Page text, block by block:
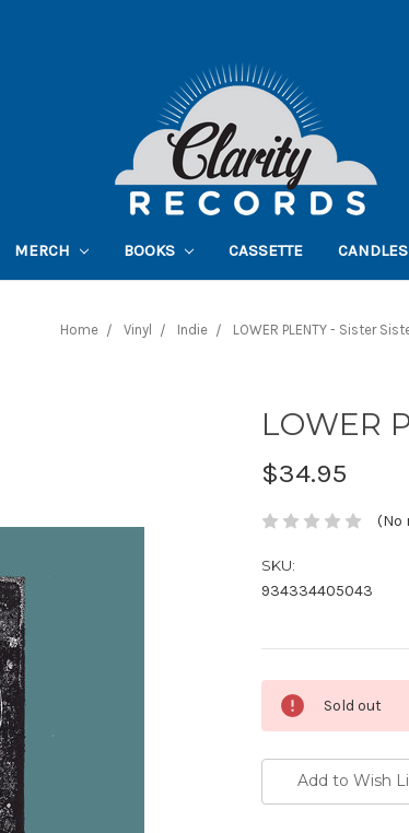
MERCH BOOKS CASSETTE CANDLES
Home Vinyl Indie LOWER PLENTY - Sister
LOWER
$34.95
(No
SKU:
934334405043
Stock:
Sold out
Add to Wish